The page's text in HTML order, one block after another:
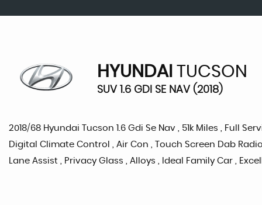
HYUNDAI TUCSON
SUV 1.6 GDI SE NAV (2018)
2018/68 Hyundai Tucson 1.6 Gdi Se Nav , 51k Miles , Full
Digital Climate Control , Air Con , Touch Screen Dab
Lane Assist , Privacy Glass , Alloys , Ideal Family Car ,